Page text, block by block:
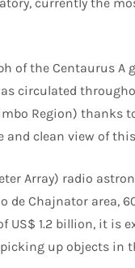
of the Centaurus
circulated
Region) thanks
and clean view of
Array) radio
de Chajnator area,
US$ 1.2 billion, it is
up objects in